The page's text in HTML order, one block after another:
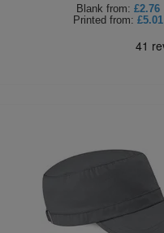
Blank from: £2.76
Printed from: £5.01